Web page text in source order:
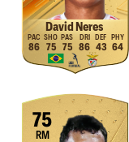
David Neres
86 75 75 86 43 64
75
RM